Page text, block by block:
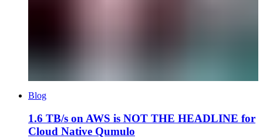
Blog
1.6 TB/s on AWS is NOT THE HEADLINE for
Cloud Native Qumulo